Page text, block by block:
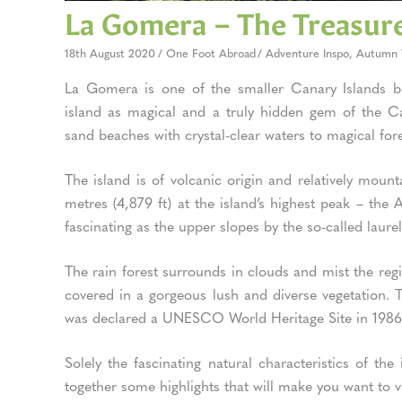
La Gomera – The
18th August 2020 One Foot Abroad Adventure Inspo,Autumn
La Gomera is one of the smaller Canary Islands
island as magical and a truly hidden gem of the
sand beaches with crystal-clear waters to magical
The island is of volcanic origin and relatively
metres (4,879 ft) at the island’s highest peak –
fascinating as the upper slopes by the so-called
The rain forest surrounds in clouds and mist the
covered in a gorgeous lush and diverse vegetation.
was declared a UNESCO World Heritage Site in
Solely the fascinating natural characteristics of
together some highlights that will make you want to